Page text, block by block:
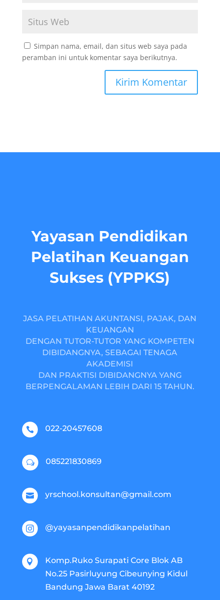
Simpan nama, email, dan situs web saya pada
peramban ini untuk komentar saya berikutnya.
Yayasan Pendidikan
Pelatihan Keuangan
Sukses (YPPKS)
JASA PELATIHAN AKUNTANSI, PAJAK, DAN
KEUANGAN
DENGAN TUTOR-TUTOR YANG KOMPETEN
DIBIDANGNYA, SEBAGAI TENAGA
AKADEMISI
DAN PRAKTISI DIBIDANGNYA YANG
BERPENGALAMAN LEBIH DARI 15 TAHUN.
 022-20457608
w 085221830869
 yrschool.konsultan@gmail.com
 @yayasanpendidikanpelatihan

Komp.Ruko Surapati Core Blok AB
No.25 Pasirluyung Cibeunying Kidul
Bandung Jawa Barat 40192